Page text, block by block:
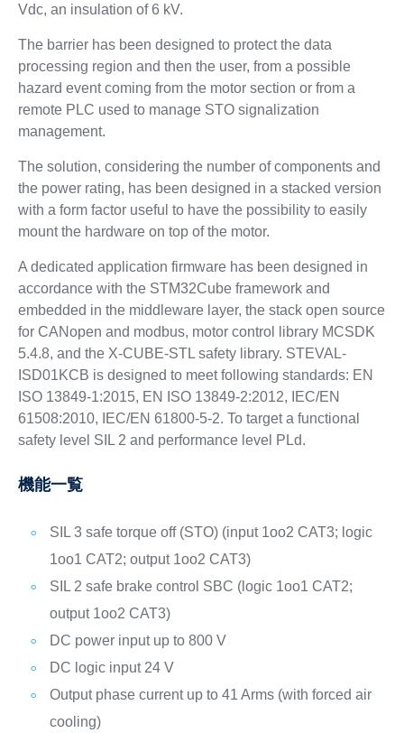
Vdc, an insulation of 6 kV.
The barrier has been designed to protect the data
processing region and then the user, from a possible
hazard event coming from the motor section or from a
remote PLC used to manage STO signalization
management.
The solution, considering the number of components and
the power rating, has been designed in a stacked version
with a form factor useful to have the possibility to easily
mount the hardware on top of the motor.
A dedicated application firmware has been designed in
accordance with the STM32Cube framework and
embedded in the middleware layer, the stack open source
for CANopen and modbus, motor control library MCSDK
5.4.8, and the X-CUBE-STL safety library. STEVAL-
ISD01KCB is designed to meet following standards: EN
ISO 13849-1:2015, EN ISO 13849-2:2012, IEC/EN
61508:2010, IEC/EN 61800-5-2. To target a functional
safety level SIL 2 and performance level PLd.
機能一覧
SIL 3 safe torque off (STO) (input 1oo2 CAT3; logic
1oo1 CAT2; output 1oo2 CAT3)
SIL 2 safe brake control SBC (logic 1oo1 CAT2;
output 1oo2 CAT3)
DC power input up to 800 V
DC logic input 24 V
Output phase current up to 41 Arms (with forced air
cooling)